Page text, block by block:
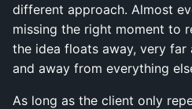
different approach. Almost
missing the right moment to
the idea floats away, very far
and away from everything
As long as the client only